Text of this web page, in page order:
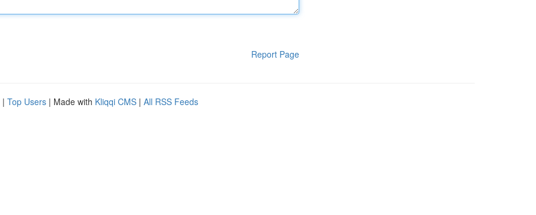
Report Page
| Top Users | Made with Kliqqi CMS | All RSS Feeds